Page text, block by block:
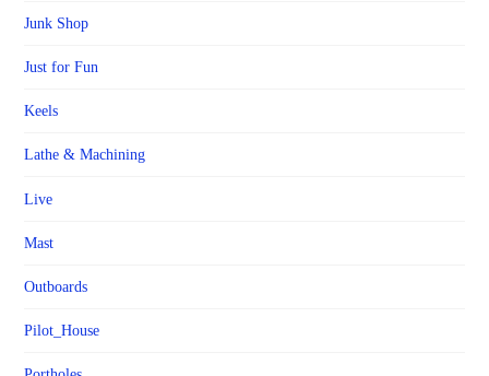
Junk Shop
Just for Fun
Keels
Lathe & Machining
Live
Mast
Outboards
Pilot_House